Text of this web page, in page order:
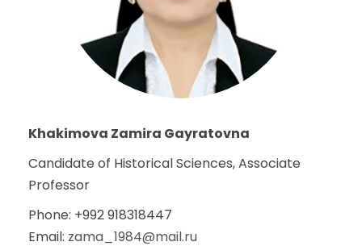
Khakimova Zamira Gayratovna
Candidate of Historical Sciences, Associate
Professor
Phone: +992 918318447
Email: zama_1984@mail.ru